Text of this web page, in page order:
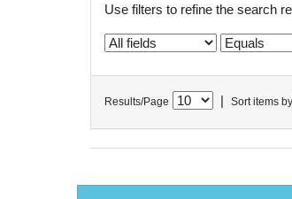
Use filters to refine the search
Results/Page Sort items by